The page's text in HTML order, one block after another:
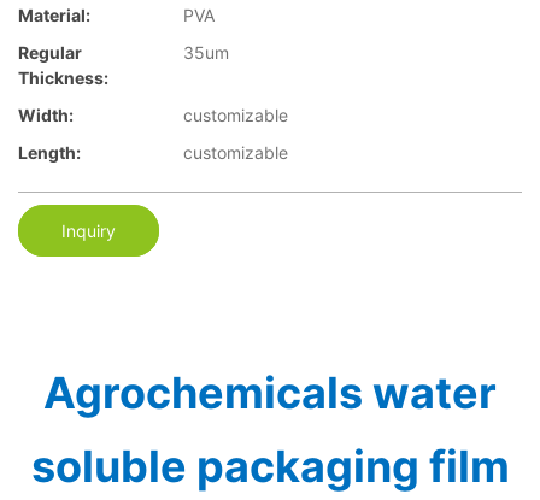
Material:
PVA
Regular
Thickness:
35um
Width:
customizable
Length:
customizable
Inquiry
Agrochemicals water
soluble packaging film